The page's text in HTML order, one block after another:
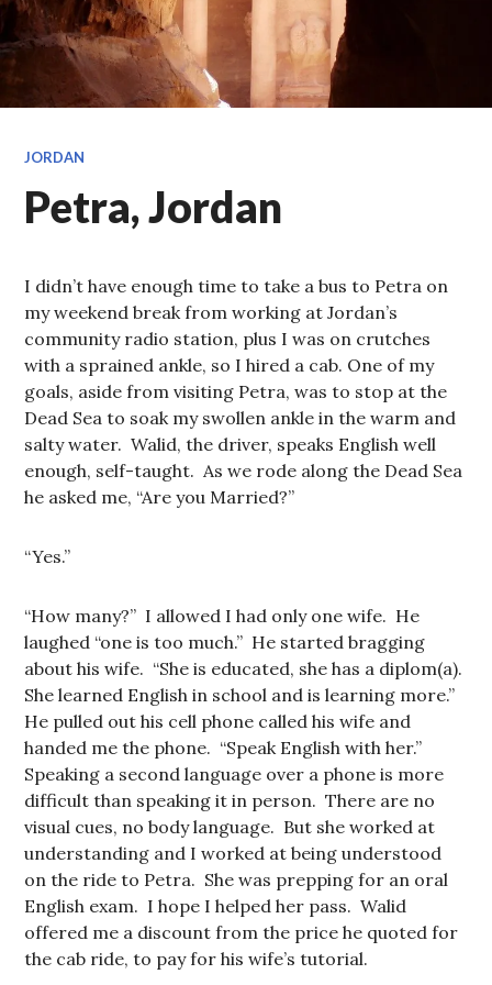
JORDAN
Petra, Jordan
I didn’t have enough time to take a bus to Petra on
my weekend break from working at Jordan’s
community radio station, plus I was on crutches
with a sprained ankle, so I hired a cab. One of my
goals, aside from visiting Petra, was to stop at the
Dead Sea to soak my swollen ankle in the warm and
salty water. Walid, the driver, speaks English well
enough, self-taught. As we rode along the Dead Sea
he asked me, “Are you Married?”
“Yes.”
“How many?” I allowed I had only one wife. He
laughed “one is too much.” He started bragging
about his wife. “She is educated, she has a diplom(a).
She learned English in school and is learning more.”
He pulled out his cell phone called his wife and
handed me the phone. “Speak English with her.”
Speaking a second language over a phone is more
difficult than speaking it in person. There are no
visual cues, no body language. But she worked at
understanding and I worked at being understood
on the ride to Petra. She was prepping for an oral
English exam. I hope I helped her pass. Walid
offered me a discount from the price he quoted for
the cab ride, to pay for his wife’s tutorial.